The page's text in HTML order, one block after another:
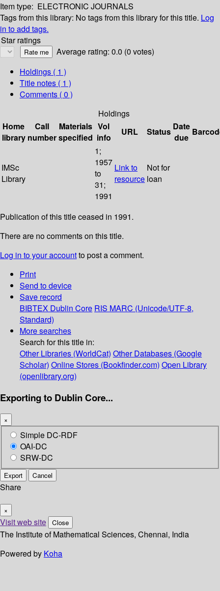
Item type: ELECTRONIC JOURNALS
Tags from this library: No tags from this library for this title. Log
in to add tags.
Star ratings
Average rating: 0.0 (0 votes)
Holdings ( 1 )
Title notes ( 1 )
Comments ( 0 )
Holdings
Home
library
Call
number
Materials
specified
Vol
info
URL Status Date
due
IMSc
Library
1;
1957
to
31;
1991
Link to
resource
Not for
loan
Publication of this title ceased in 1991.
There are no comments on this title.
Log in to your accountto post a comment.
Print
Send to device
Save record
BIBTEX Dublin Core RIS MARC (Unicode/UTF-8,
Standard)
More searches
Search for this title in:
Other Libraries (WorldCat) Other Databases (Google
Scholar) Online Stores (Bookfinder.com) Open Library
(openlibrary.org)
Exporting to Dublin Core...
×
Simple DC-RDF
OAI-DC
SRW-DC
Export Cancel
Share
×
Visit web site Close
The Institute of Mathematical Sciences, Chennai, India
Powered by Koha